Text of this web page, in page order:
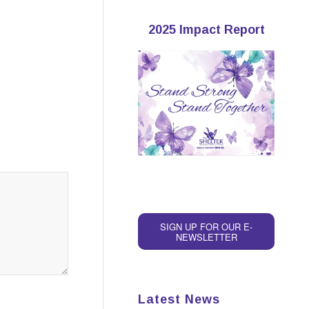
2025 Impact Report
SIGN UP FOR OUR E-
NEWSLETTER
Latest News